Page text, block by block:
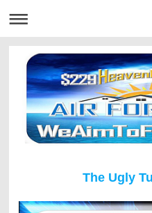
The Ugly